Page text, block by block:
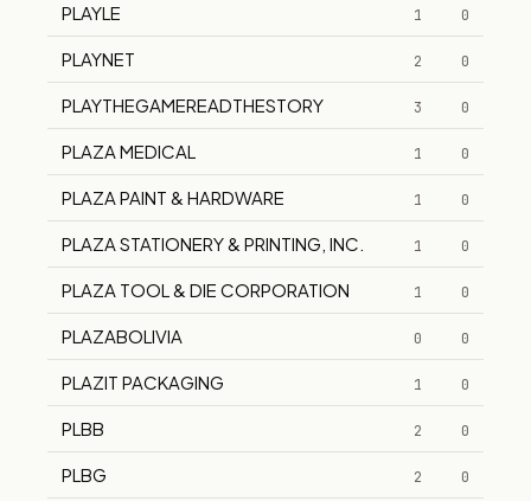
PLAYLE 1 0
PLAYNET 2 0
PLAYTHEGAMEREADTHESTORY 3 0
PLAZA MEDICAL 1 0
PLAZA PAINT & HARDWARE 1 0
PLAZA STATIONERY & PRINTING, INC. 1 0
PLAZA TOOL & DIE CORPORATION 1 0
PLAZABOLIVIA 0 0
PLAZIT PACKAGING 1 0
PLBB 2 0
PLBG 2 0